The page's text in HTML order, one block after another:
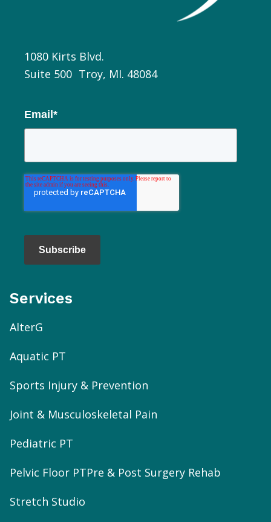
1080 Kirts Blvd.
Suite 500 Troy, MI. 48084
Email*
Subscribe
Services
AlterG
Aquatic PT
Sports Injury & Prevention
Joint & Musculoskeletal Pain
Pediatric PT
Pelvic Floor PTPre & Post Surgery Rehab
Stretch Studio